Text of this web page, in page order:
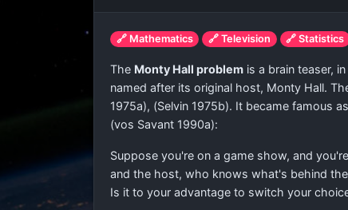
🔗 Mathematics 🔗 Television 🔗 Statistics
The Monty Hall problem is a brain teaser,
named after its original host, Monty Hall.
1975a), (Selvin 1975b). It became famous
(vos Savant 1990a):
Suppose you're on a game show, and
and the host, who knows what's behind
Is it to your advantage to switch your